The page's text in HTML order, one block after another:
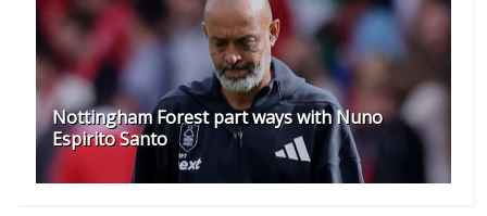
Nottingham Forest part ways with Nuno
Espirito Santo